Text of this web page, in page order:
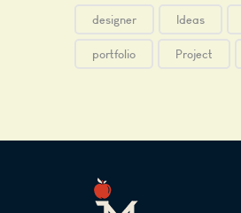
designer Ideas
portfolio Project